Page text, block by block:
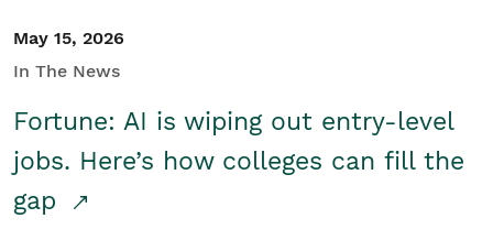
May 15, 2026
In The News
Fortune: AI is wiping out entry-level
jobs. Here’s how colleges can fill the
gap